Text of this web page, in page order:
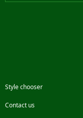
Style chooser
Contact us